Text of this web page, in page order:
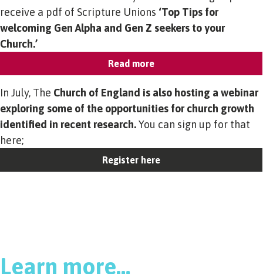
receive a pdf of Scripture Unions ‘Top Tips for
welcoming Gen Alpha and Gen Z seekers to your
Church.’
Read more
In July, The Church of England is also hosting a webinar
exploring some of the opportunities for church growth
identified in recent research.You can sign up for that
here;
Register here
Learn more…